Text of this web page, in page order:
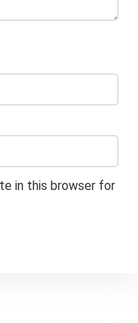
in this browser for